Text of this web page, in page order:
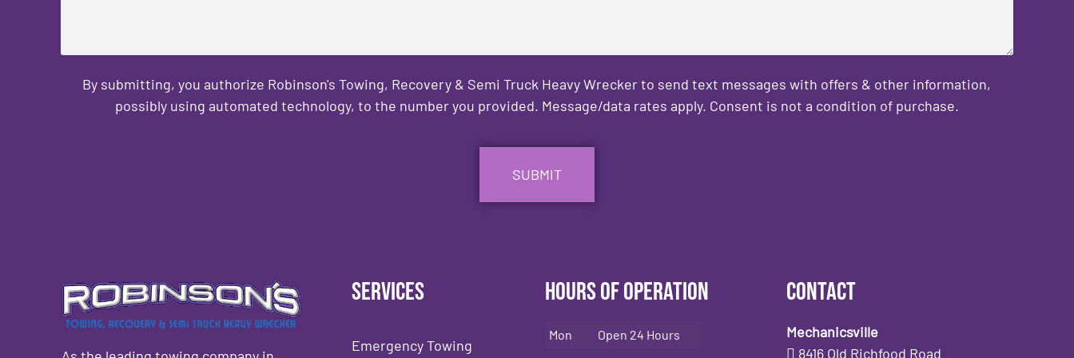
By submitting, you authorize Robinson's Towing, Recovery & Semi Truck Heavy Wrecker to send text messages with offers & other information,
possibly using automated technology, to the number you provided. Message/data rates apply. Consent is not a condition of purchase.
Services
Emergency Towing
Hours of Operation
Mon
Open 24 Hours
Contact
Mechanicsville
8416 Old Richfood Road